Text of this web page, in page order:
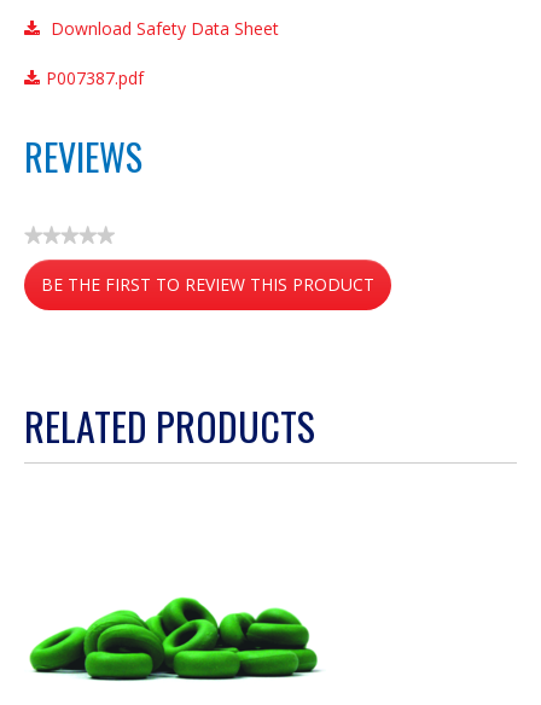
Download Safety Data Sheet
P007387.pdf
REVIEWS
★★★★★
No
rating
value
BE THE FIRST TO REVIEW THIS PRODUCT
.
will
RELATED PRODUCTS